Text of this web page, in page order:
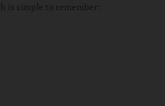
is simple to remember: